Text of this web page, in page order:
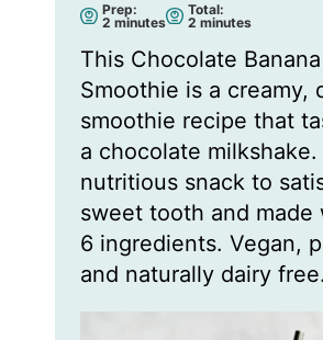
Prep:
2 m
n
u
e
s
minutes
Total:
2m
n
u
e
s
minutes
This Chocolate Banana
Smoothie is a creamy,
smoothie recipe that
a chocolate milkshake.
nutritious snack to
sweet tooth and made
6 ingredients. Vegan,
and naturally dairy free.